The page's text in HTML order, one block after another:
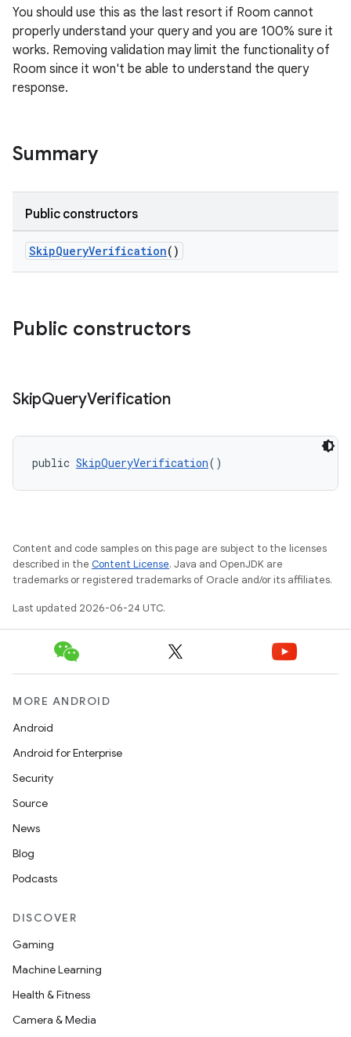
You should use this as the last resort if Room cannot
properly understand your query and you are 100% sure it
works. Removing validation may limit the functionality of
Room since it won't be able to understand the query
response.
Summary
Public constructors
SkipQueryVerification()
Public constructors
SkipQueryVerification
public SkipQueryVerification()
Content and code samples on this page are subject to the licenses
described in the Content License. Java and OpenJDK are
trademarks or registered trademarks of Oracle and/or its affiliates.
Last updated 2026-06-24 UTC.
MORE ANDROID
Android
Android for Enterprise
Security
Source
News
Blog
Podcasts
DISCOVER
Gaming
Machine Learning
Health & Fitness
Camera & Media